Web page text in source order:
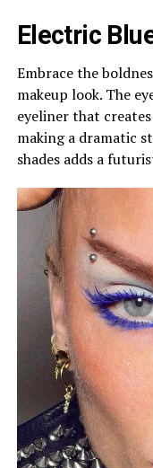
Electric
Embrace the
makeup look. The
eyeliner that
making a dramatic
shades adds a